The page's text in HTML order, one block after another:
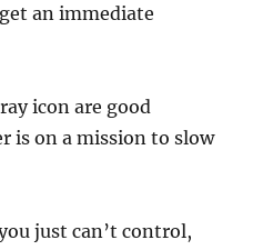
an immediate
icon are good
is on a mission to slow
just can’t control,